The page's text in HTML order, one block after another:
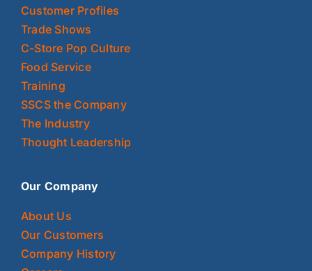
Customer Profiles
Trade Shows
C-Store Pop Culture
Food Service
Training
SSCS the Company
The Industry
Thought Leadership
Our Company
About Us
Our Customers
Company History